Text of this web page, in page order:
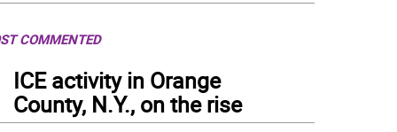
COMMENTED
ICE activity in Orange
County, N.Y., on the rise